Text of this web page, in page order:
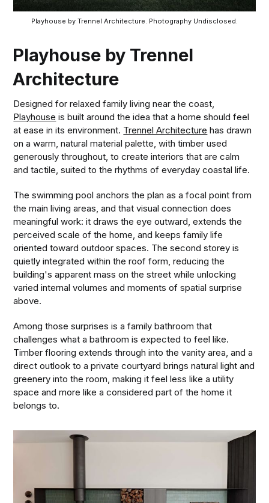
Playhouse by Trennel Architecture. Photography Undisclosed.
Playhouse by Trennel
Architecture
Designed for relaxed family living near the coast,
Playhouse is built around the idea that a home should feel
at ease in its environment. Trennel Architecture has drawn
on a warm, natural material palette, with timber used
generously throughout, to create interiors that are calm
and tactile, suited to the rhythms of everyday coastal life.
The swimming pool anchors the plan as a focal point from
the main living areas, and that visual connection does
meaningful work: it draws the eye outward, extends the
perceived scale of the home, and keeps family life
oriented toward outdoor spaces. The second storey is
quietly integrated within the roof form, reducing the
building's apparent mass on the street while unlocking
varied internal volumes and moments of spatial surprise
above.
Among those surprises is a family bathroom that
challenges what a bathroom is expected to feel like.
Timber flooring extends through into the vanity area, and a
direct outlook to a private courtyard brings natural light and
greenery into the room, making it feel less like a utility
space and more like a considered part of the home it
belongs to.